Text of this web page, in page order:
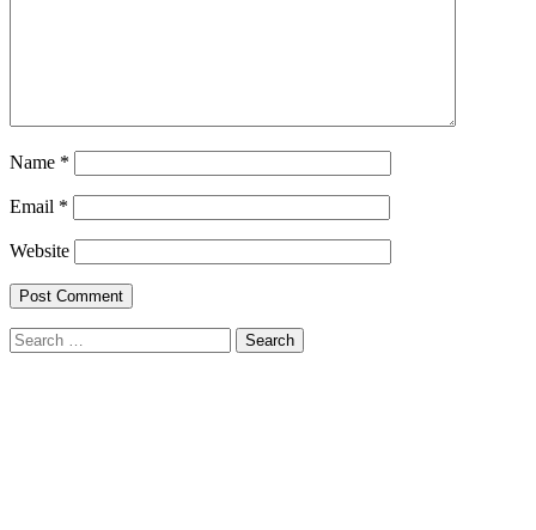
Name *
Email *
Website
Search
for: